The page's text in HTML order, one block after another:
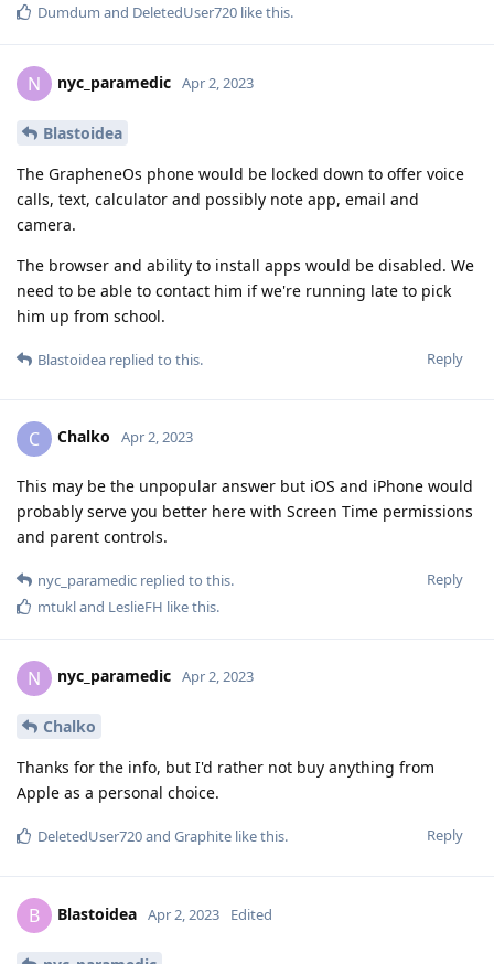
Dumdum and DeletedUser720 like this.
N nyc_paramedic Apr 2, 2023
Blastoidea
The GrapheneOs phone would be locked down to offer voice
calls, text, calculator and possibly note app, email and
camera.
The browser and ability to install apps would be disabled. We
need to be able to contact him if we're running late to pick
him up from school.
Reply
Blastoidea replied to this.
C Chalko Apr 2, 2023
This may be the unpopular answer but iOS and iPhone would
probably serve you better here with Screen Time permissions
and parent controls.
Reply
nyc_paramedic replied to this.
mtukland LeslieFH like this.
N nyc_paramedic Apr 2, 2023
Chalko
Thanks for the info, but I'd rather not buy anything from
Apple as a personal choice.
Reply
DeletedUser720and Graphite like this.
B Blastoidea Apr 2, 2023 Edited